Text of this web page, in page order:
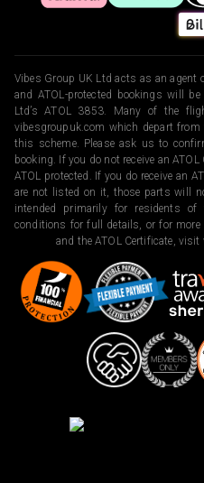
Vibes Group UK Ltd acts as an agent
and ATOL-protected bookings will
Ltd’s ATOL 3853. Many of the
vibesgroupuk.com which depart
this scheme. Please ask us to
booking. If you do not receive an
ATOL protected. If you do receive an
are not listed on it, those parts will
intended primarily for residents
conditions for full details, or for
and the ATOL Certificate, visit